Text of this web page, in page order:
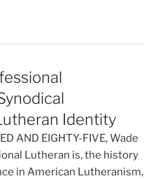
Identity
AND EIGHTY-FIVE, Wade
Lutheran is, the history
in American Lutheranism,